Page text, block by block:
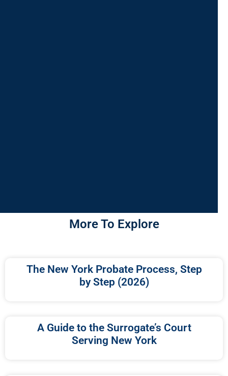
More To Explore
The New York Probate Process, Step
by Step (2026)
A Guide to the Surrogate’s Court
Serving New York